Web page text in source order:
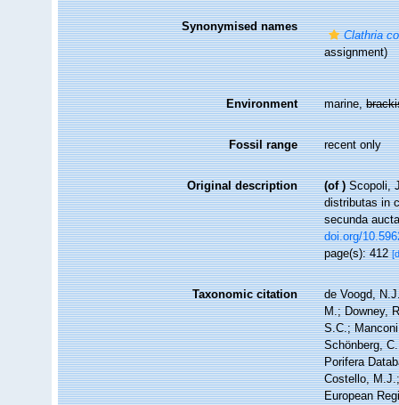
Synonymised names
Clathria
assignment)
Environment marine,
Fossil range recent only
Original description (of ) Scopoli,
distributas in
secunda
doi.org/
page(s): 412
Taxonomic citation
de Voogd,
M.; Downey,
S.C.;
Schönberg,
Porifera
Costello,
European